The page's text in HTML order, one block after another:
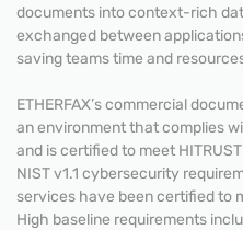
documents into context-rich
exchanged between
saving teams time and
ETHERFAX’s commercial
an environment that complies
and is certified to meet HITRUST
NIST v1.1 cybersecurity
services have been certified to
High baseline requirements